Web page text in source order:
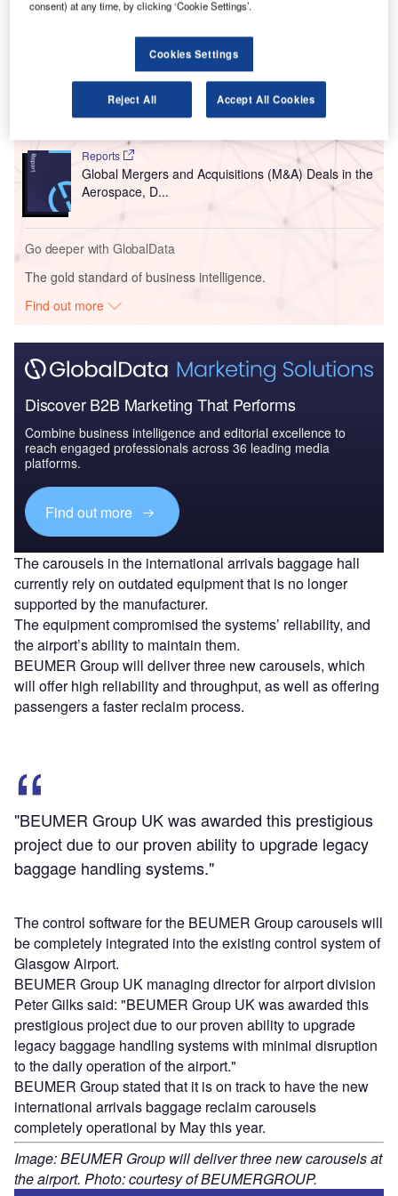
COVID-19 Impact on Business Jets Market
Reports
Global Mergers and Acquisitions (M&A) Deals in the
Aerospace, D...
Go deeper with GlobalData
The gold standard of business intelligence.
Find out more
Discover B2B Marketing That Performs
Combine business intelligence and editorial excellence to
reach engaged professionals across 36 leading media
platforms.
Find out more
The carousels in the international arrivals baggage hall
currently rely on outdated equipment that is no longer
supported by the manufacturer.
The equipment compromised the systems’ reliability, and
the airport’s ability to maintain them.
BEUMER Group will deliver three new carousels, which
will offer high reliability and throughput, as well as offering
passengers a faster reclaim process.
"BEUMER Group UK was awarded this prestigious
project due to our proven ability to upgrade legacy
baggage handling systems."
The control software for the BEUMER Group carousels will
be completely integrated into the existing control system of
Glasgow Airport.
BEUMER Group UK managing director for airport division
Peter Gilks said: "BEUMER Group UK was awarded this
prestigious project due to our proven ability to upgrade
legacy baggage handling systems with minimal disruption
to the daily operation of the airport."
BEUMER Group stated that it is on track to have the new
international arrivals baggage reclaim carousels
completely operational by May this year.
Image: BEUMER Group will deliver three new carousels at
the airport. Photo: courtesy of BEUMERGROUP.
consent) at any time, by clicking ‘Cookie Settings’.
Cookies Settings
Reject All Accept All Cookies